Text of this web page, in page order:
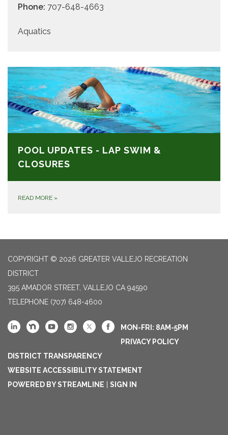
Phone: 707-648-4663
Aquatics
POOL UPDATES - LAP SWIM &
CLOSURES
READ MORE »
COPYRIGHT © 2026 GREATER VALLEJO RECREATION
DISTRICT
395 AMADOR STREET, VALLEJO CA 94590
TELEPHONE (707) 648-4600
MON-FRI: 8AM-5PM
PRIVACY POLICY
DISTRICT TRANSPARENCY
WEBSITE ACCESSIBILITY STATEMENT
POWERED BY STREAMLINE
SIGN IN